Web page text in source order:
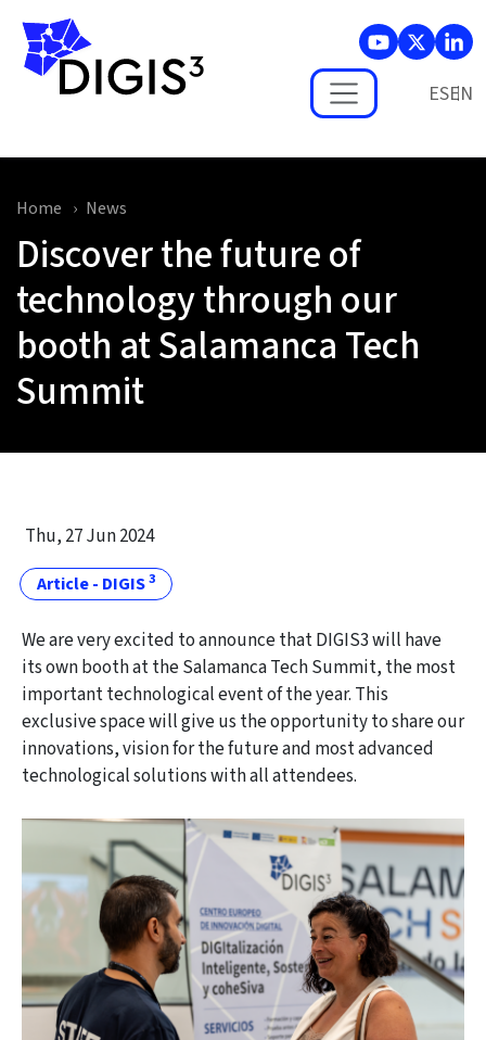
Skip to main content
ES
Home News
Discover the future of
technology through our
booth at Salamanca Tech
Summit
Thu, 27 Jun 2024
Article - DIGIS3
We are very excited to announce that DIGIS3 will have
its own booth at the Salamanca Tech Summit, the most
important technological event of the year. This
exclusive space will give us the opportunity to share our
innovations, vision for the future and most advanced
technological solutions with all attendees.